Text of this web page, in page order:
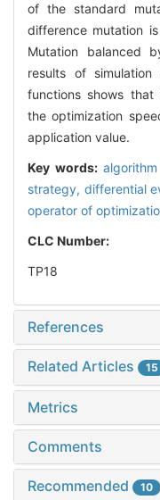
of the standard
difference mutation
Mutation balanced
results of simulation
functions shows
the optimization
application value.
Key words:
strategy, differential
operator of
CLC Number:
TP18
References
Related Articles 15
Metrics
Comments
Recommended 10